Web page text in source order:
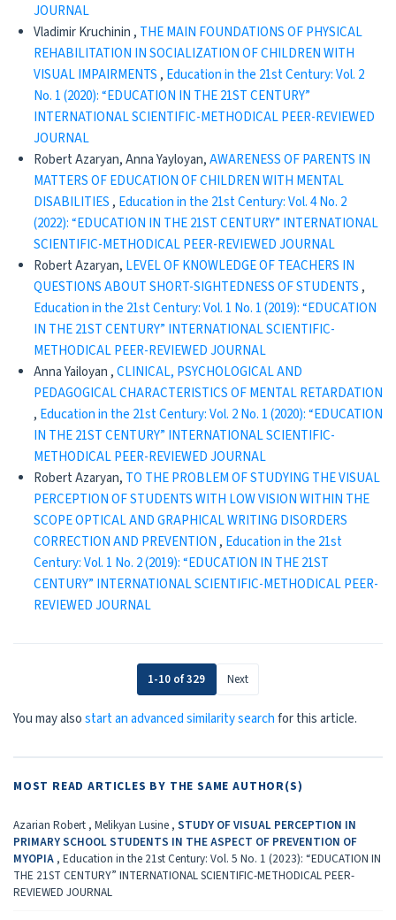
JOURNAL
Vladimir Kruchinin , THE MAIN FOUNDATIONS OF PHYSICAL
REHABILITATION IN SOCIALIZATION OF CHILDREN WITH
VISUAL IMPAIRMENTS , Education in the 21st Century: Vol. 2
No. 1 (2020): “EDUCATION IN THE 21ST CENTURY”
INTERNATIONAL SCIENTIFIC-METHODICAL PEER-REVIEWED
JOURNAL
Robert Azaryan, Anna Yayloyan,AWARENESS OF PARENTS IN
MATTERS OF EDUCATION OF CHILDREN WITH MENTAL
DISABILITIES , Education in the 21st Century: Vol. 4 No. 2
(2022): “EDUCATION IN THE 21ST CENTURY” INTERNATIONAL
SCIENTIFIC-METHODICAL PEER-REVIEWED JOURNAL
Robert Azaryan, LEVEL OF KNOWLEDGE OF TEACHERS IN
QUESTIONS ABOUT SHORT-SIGHTEDNESS OF STUDENTS ,
Education in the 21st Century: Vol. 1 No. 1 (2019): “EDUCATION
IN THE 21ST CENTURY” INTERNATIONAL SCIENTIFIC-
METHODICAL PEER-REVIEWED JOURNAL
Anna Yailoyan ,CLINICAL, PSYCHOLOGICAL AND
PEDAGOGICAL CHARACTERISTICS OF MENTAL RETARDATION
, Education in the 21st Century: Vol. 2 No. 1 (2020): “EDUCATION
IN THE 21ST CENTURY” INTERNATIONAL SCIENTIFIC-
METHODICAL PEER-REVIEWED JOURNAL
Robert Azaryan, TO THE PROBLEM OF STUDYING THE VISUAL
PERCEPTION OF STUDENTS WITH LOW VISION WITHIN THE
SCOPE OPTICAL AND GRAPHICAL WRITING DISORDERS
CORRECTION AND PREVENTION , Education in the 21st
Century: Vol. 1 No. 2 (2019): “EDUCATION IN THE 21ST
CENTURY” INTERNATIONAL SCIENTIFIC-METHODICAL PEER-
REVIEWED JOURNAL
1-10 of 329 Next
You may alsostart an advanced similarity searchfor this article.
MOST READ ARTICLES BY THE SAME AUTHOR(S)
Azarian Robert , Melikyan Lusine , STUDY OF VISUAL PERCEPTION IN
PRIMARY SCHOOL STUDENTS IN THE ASPECT OF PREVENTION OF
MYOPIA , Education in the 21st Century: Vol. 5 No. 1 (2023): “EDUCATION IN
THE 21ST CENTURY” INTERNATIONAL SCIENTIFIC-METHODICAL PEER-
REVIEWED JOURNAL